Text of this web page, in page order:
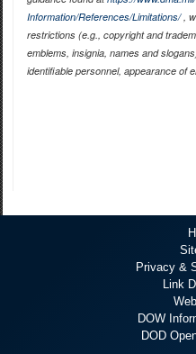
Information/References/Limitations/,
restrictions (e.g., copyright and
emblems, insignia, names and
identifiable personnel, appearance of
Privacy &
Link
DOW
DOD